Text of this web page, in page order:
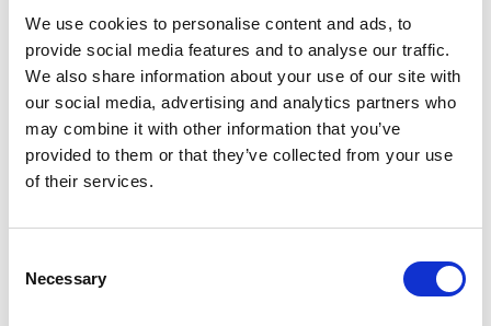
We use cookies to personalise content and ads, to
provide social media features and to analyse our traffic.
We also share information about your use of our site with
our social media, advertising and analytics partners who
may combine it with other information that you’ve
provided to them or that they’ve collected from your use
of their services.
Selection
Necessary
Youtube subscribe
*Subscribe on Youtube for a free download
3
Like on Facebook
*Follow on Facebook for a free download
4